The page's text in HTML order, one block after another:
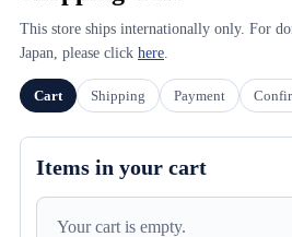
This store ships internationally only. For
Japan, please click here.
Cart Shipping Payment
Items in your cart
Your cart is empty.